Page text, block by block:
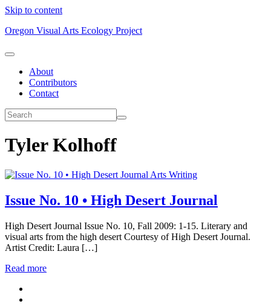
Skip to content
Oregon Visual Arts Ecology Project
About
Contributors
Contact
Tyler Kolhoff
Arts Writing
Issue No. 10 • High Desert Journal
High Desert Journal Issue No. 10, Fall 2009: 1-15. Literary and
visual arts from the high desert Courtesy of High Desert Journal.
Artist Credit: Laura […]
Read more